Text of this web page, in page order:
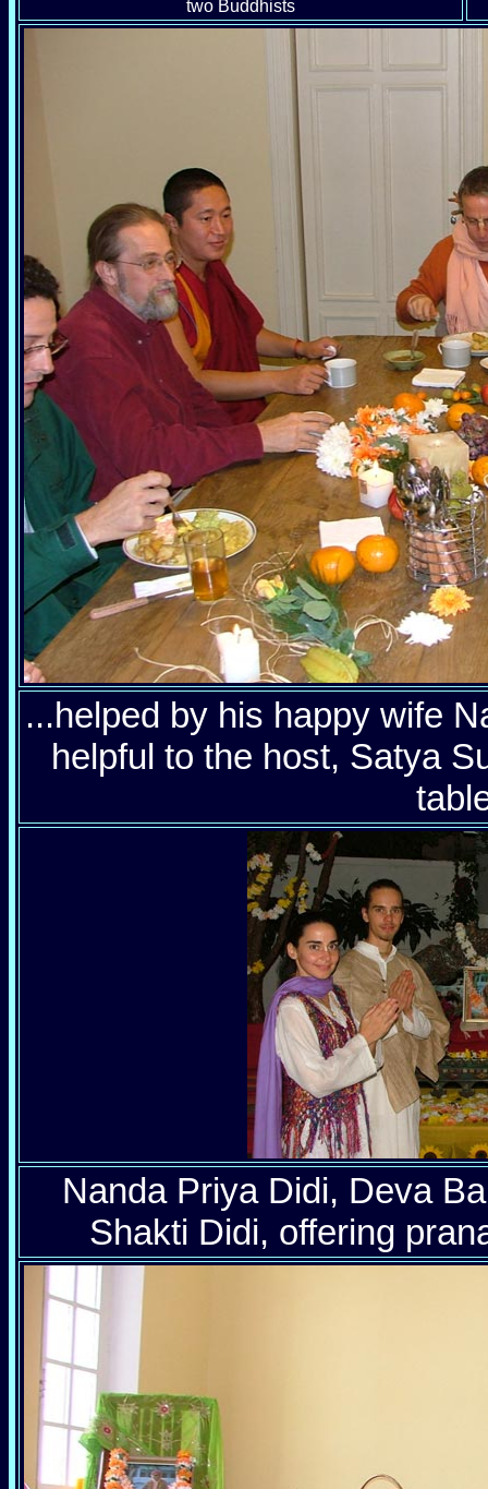
two Buddhists
...helped by his happy wife
helpful to the host, Satya
Nanda Priya Didi, Deva
Shakti Didi, offering